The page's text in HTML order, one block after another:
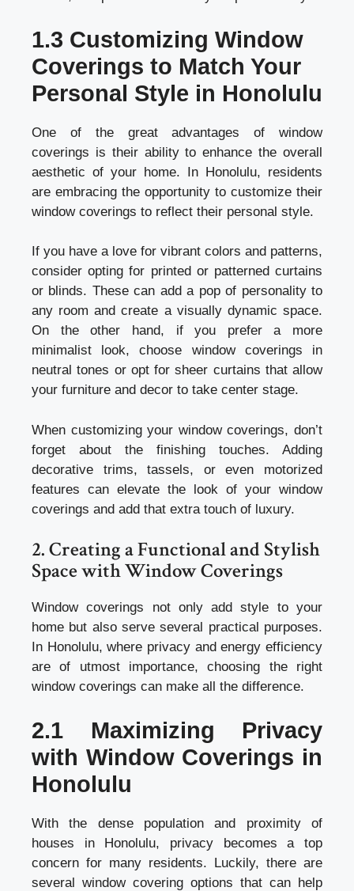
1.3 Customizing Window
Coverings to Match Your
Personal Style in Honolulu
One of the great advantages of window
coverings is their ability to enhance the overall
aesthetic of your home. In Honolulu, residents
are embracing the opportunity to customize their
window coverings to reflect their personal style.
If you have a love for vibrant colors and patterns,
consider opting for printed or patterned curtains
or blinds. These can add a pop of personality to
any room and create a visually dynamic space.
On the other hand, if you prefer a more
minimalist look, choose window coverings in
neutral tones or opt for sheer curtains that allow
your furniture and decor to take center stage.
When customizing your window coverings, don’t
forget about the finishing touches. Adding
decorative trims, tassels, or even motorized
features can elevate the look of your window
coverings and add that extra touch of luxury.
2. Creating a Functional and Stylish
Space with Window Coverings
Window coverings not only add style to your
home but also serve several practical purposes.
In Honolulu, where privacy and energy efficiency
are of utmost importance, choosing the right
window coverings can make all the difference.
2.1 Maximizing Privacy
with Window Coverings in
Honolulu
With the dense population and proximity of
houses in Honolulu, privacy becomes a top
concern for many residents. Luckily, there are
several window covering options that can help